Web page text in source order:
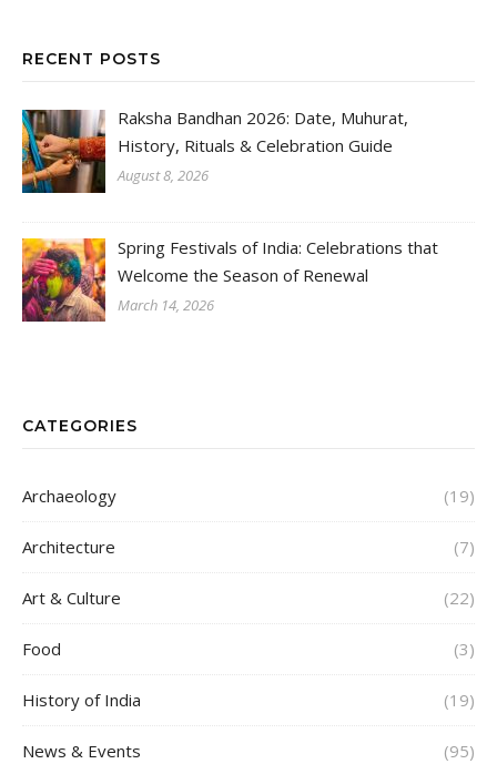
RECENT POSTS
Raksha Bandhan 2026: Date, Muhurat,
History, Rituals & Celebration Guide
August 8, 2026
Spring Festivals of India: Celebrations that
Welcome the Season of Renewal
March 14, 2026
CATEGORIES
Archaeology (19)
Architecture (7)
Art & Culture (22)
Food (3)
History of India (19)
News & Events (95)